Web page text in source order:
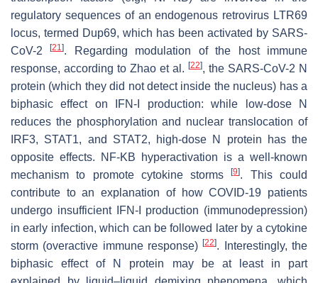
regulatory sequences of an endogenous retrovirus LTR69
locus, termed Dup69, which has been activated by SARS-
CoV-2[21]. Regarding modulation of the host immune
response, according to Zhao et al. [22], the SARS-CoV-2 N
protein (which they did not detect inside the nucleus) has a
biphasic effect on IFN-I production: while low-dose N
reduces the phosphorylation and nuclear translocation of
IRF3, STAT1, and STAT2, high-dose N protein has the
opposite effects. NF-KB hyperactivation is a well-known
mechanism to promote cytokine storms[9]. This could
contribute to an explanation of how COVID-19 patients
undergo insufficient IFN-I production (immunodepression)
in early infection, which can be followed later by a cytokine
storm (overactive immune response)[22]. Interestingly, the
biphasic effect of N protein may be at least in part